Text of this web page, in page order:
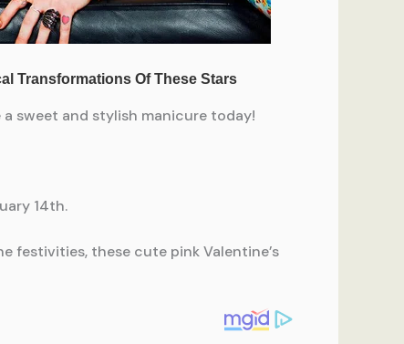
sweet and stylish manicure today!
14th.
festivities, these cute pink Valentine’s